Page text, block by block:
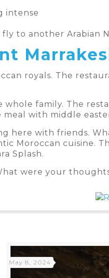
intense
to another Arabian
royals. The
family. The
with middle
here with friends.
Moroccan cuisine.
Splash.
were your
May 8, 2024